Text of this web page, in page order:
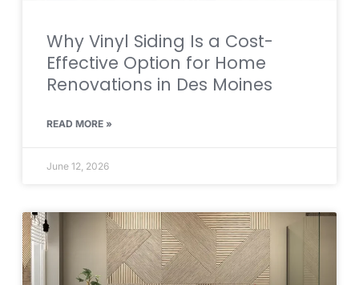
Why Vinyl Siding Is a Cost-
Effective Option for Home
Renovations in Des Moines
READ MORE »
June 12, 2026